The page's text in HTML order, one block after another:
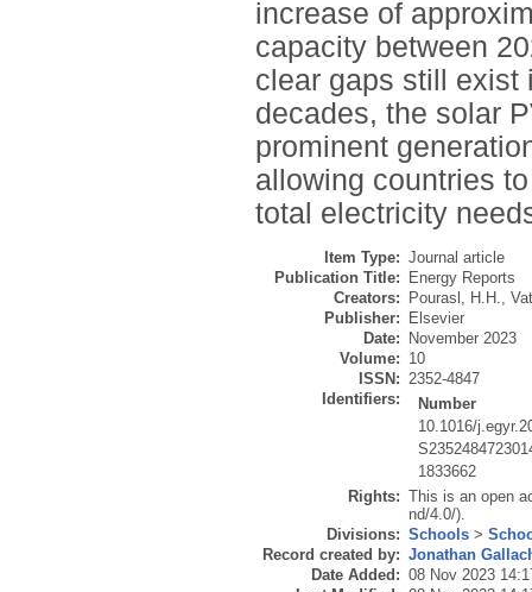
increase of
capacity between
clear gaps still exist
decades, the solar
prominent
allowing countries
total electricity
Item Type: Journal article
Publication Title:
Energy Reports
Creators:
Pourasl, H.H.,
Publisher:
Elsevier
Date:
November 2023
Volume: 10
ISSN: 2352-4847
Identifiers:
Number
10.1016/
1833662
Rights: This is an open
nd/4.0/).
Divisions: Schools >
Record created by: Jonathan
Date Added: 08 Nov 2023